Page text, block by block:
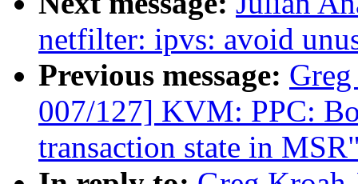
netfilter: ipvs: avoid
Previous message:
007/127] KVM: PPC:
transaction state in